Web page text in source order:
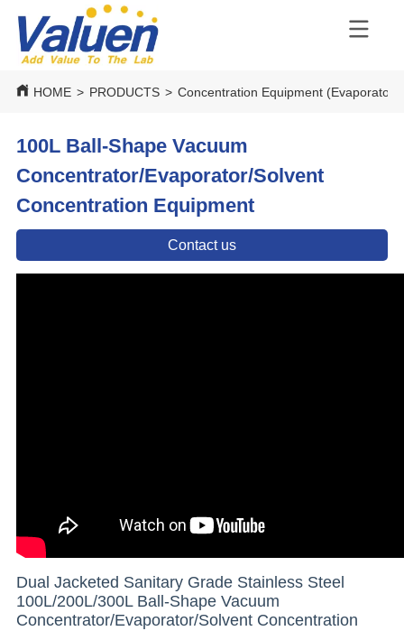
HOME > PRODUCTS > Concentration Equipment
100L Ball-Shape Vacuum
Concentrator/Evaporator/Solvent
Concentration Equipment
Contact us